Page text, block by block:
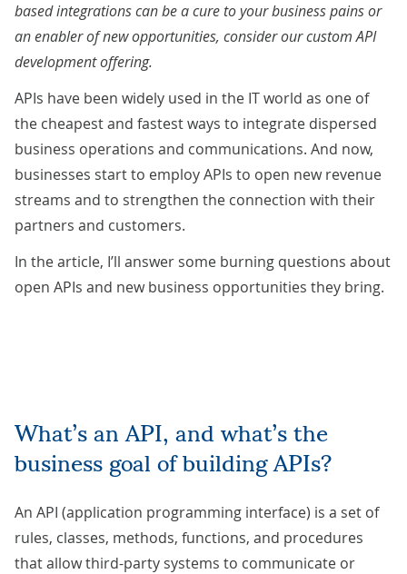
based integrations can be a cure to your business pains or
an enabler of new opportunities, consider ourcustom API
development offering.
APIs have been widely used in the IT world as one of
the cheapest and fastest ways to integrate dispersed
business operations and communications. And now,
businesses start to employ APIs to open new revenue
streams and to strengthen the connection with their
partners and customers.
In the article, I’ll answer some burning questions about
open APIs and new business opportunities they bring.
What’s an API, and what’s the
business goal of building APIs?
An API (application programming interface) is a set of
rules, classes, methods, functions, and procedures
that allow third-party systems to communicate or